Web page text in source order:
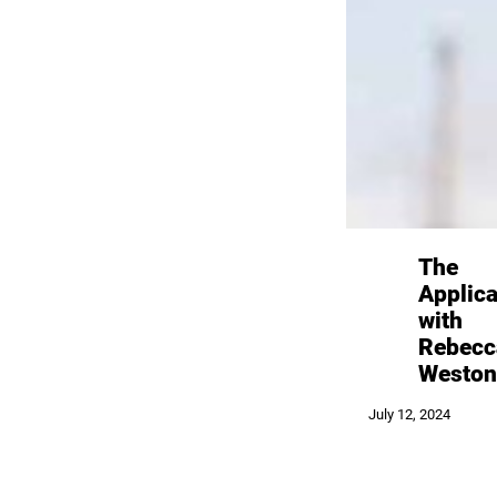
The
with
Weston
July 12, 2024